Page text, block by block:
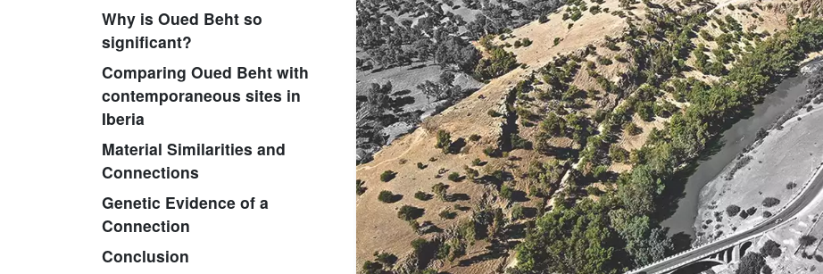
Why is Oued Beht so
significant?
Comparing Oued Beht with
contemporaneous sites in
Iberia
Material Similarities and
Connections
Genetic Evidence of a
Connection
Conclusion